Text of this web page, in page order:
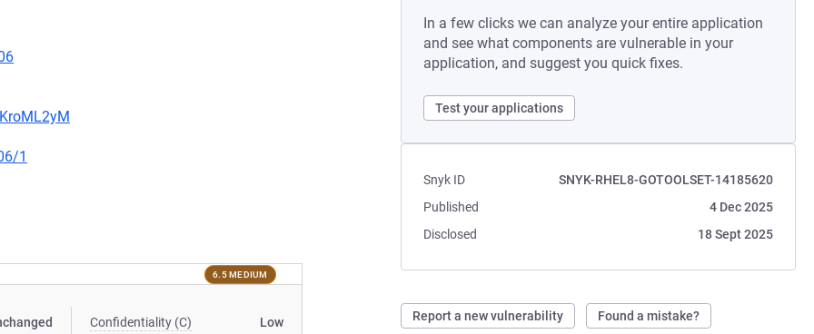
In a few clicks we can analyze your entire application
and see what components are vulnerable in your
application, and suggest you quick fixes.
Test your applications
Snyk ID
SNYK-RHEL8-GOTOOLSET-14185620
Published
4 Dec 2025
Disclosed
18 Sept 2025
Report a new vulnerability Found a mistake?
1
6.5 MEDIUM
Confidentiality (C) Low